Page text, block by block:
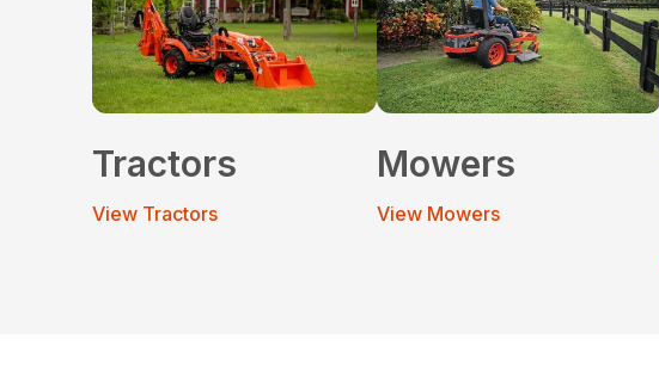
Tractors
View Tractors
Mowers
View Mowers